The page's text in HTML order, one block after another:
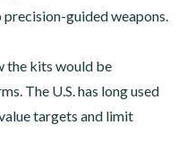
guided weapons.
the kits would be
The U.S. has long used
targets and limit